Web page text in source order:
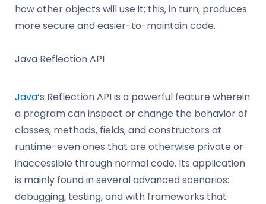
how other objects will use it; this, in turn, produces
more secure and easier-to-maintain code.
Java Reflection API
Java‘s Reflection API is a powerful feature wherein
a program can inspect or change the behavior of
classes, methods, fields, and constructors at
runtime-even ones that are otherwise private or
inaccessible through normal code. Its application
is mainly found in several advanced scenarios:
debugging, testing, and with frameworks that